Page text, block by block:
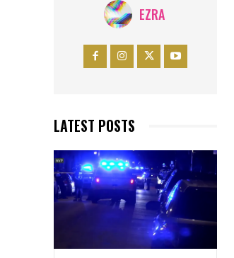
EZRA
LATEST POSTS